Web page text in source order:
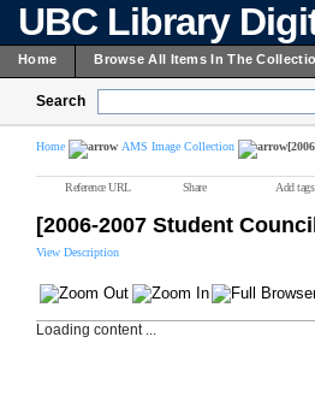
UBC Library
Home Browse All Items In The
Search
Home AMS Image Collection
Reference URL Share Add tags
[2006-2007 Student
View Description
Loading content ...